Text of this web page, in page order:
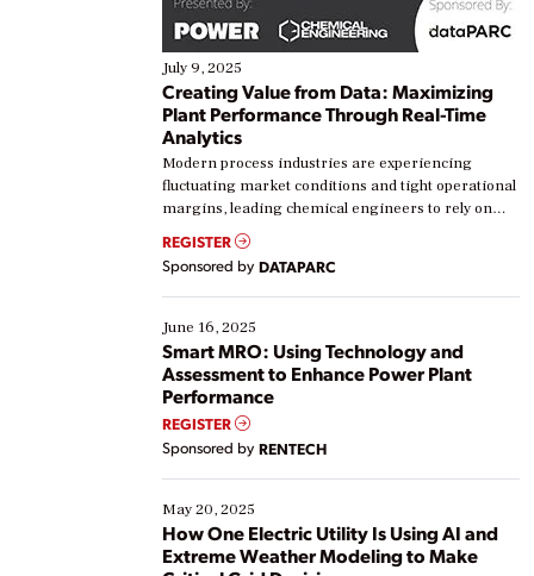
July 9, 2025
Creating Value from Data: Maximizing
Plant Performance Through Real-Time
Analytics
Modern process industries are experiencing
fluctuating market conditions and tight operational
margins, leading chemical engineers to rely on
real-time data to boost efficiency and reduce costs.
Yet, many organizations are at different stages in
their digital transformation journey. Some are just
starting, while others are looking to optimize
existing solutions. This webinar explores practical
ways […]
REGISTER
Sponsored by DATAPARC
June 16, 2025
Smart MRO: Using Technology and
Assessment to Enhance Power Plant
Performance
REGISTER
Sponsored by RENTECH
May 20, 2025
How One Electric Utility Is Using AI and
Extreme Weather Modeling to Make